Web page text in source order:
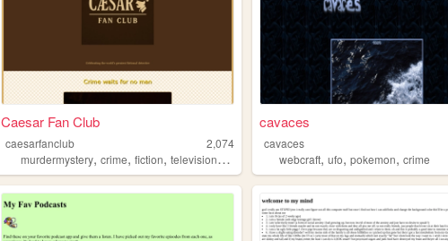
Caesar Fan Club
caesarfanclub
2,074
murdermystery,crime,fiction,television,chapel
cavaces
cavaces
webcraft,ufo,pokemon,crime